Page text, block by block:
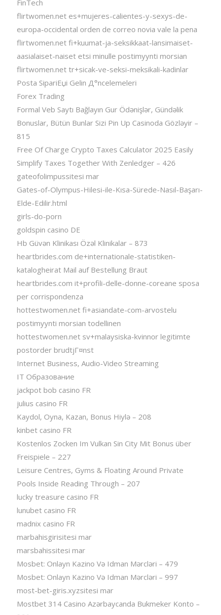
FinTech
flirtwomen.net es+mujeres-calientes-y-sexys-de-
europa-occidental orden de correo novia vale la pena
flirtwomen.net fi+kuumat-ja-seksikkaat-lansimaiset-
aasialaiset-naiset etsi minulle postimyynti morsian
flirtwomen.net tr+sicak-ve-seksi-meksikali-kadinlar
Posta SipariЕџi Gelin Д°ncelemeleri
Forex Trading
Formal Veb Saytı Bağlayın️ Gur Ödənişlər, Gündəlik
Bonuslar, Bütün Bunlar Sizi Pin Up Casinoda Gözləyir –
815
Free Of Charge Crypto Taxes Calculator 2025 Easily
Simplify Taxes Together With Zenledger – 426
gateofolimpussitesi mar
Gates-of-Olympus-Hilesi-ile-Kısa-Sürede-Nasıl-Başarı-
Elde-Edilir.html
girls-do-porn
goldspin casino DE
Hb Güvən Klinikası Özəl Klinikalar – 873
heartbrides.com de+internationale-statistiken-
katalogheirat Mail auf Bestellung Braut
heartbrides.com it+profili-delle-donne-coreane sposa
per corrispondenza
hottestwomen.net fi+asiandate-com-arvostelu
postimyynti morsian todellinen
hottestwomen.net sv+malaysiska-kvinnor legitimte
postorder brudtjГ¤nst
Internet Business, Audio-Video Streaming
IT Образование
jackpot bob casino FR
julius casino FR
Kaydol, Oyna, Kazan, Bonus Hiylə – 208
kinbet casino FR
Kostenlos Zocken Im Vulkan Sin City Mit Bonus über
Freispiele – 227
Leisure Centres, Gyms & Floating Around Private
Pools Inside Reading Through – 207
lucky treasure casino FR
lunubet casino FR
madnix casino FR
marbahisgirisitesi mar
marsbahissitesi mar
Mosbet: Onlayn Kazino Və Idman Mərcləri – 479
Mosbet: Onlayn Kazino Və Idman Mərcləri – 997
most-bet-giris.xyzsitesi mar
Mostbet 314 Casino Azərbaycanda Bukmeker Konto –